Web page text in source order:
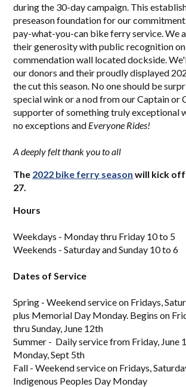
during the 30-day campaign. This
preseason foundation for our
pay-what-you-can bike ferry service. We
their generosity with public recognition
commendation wall located dockside.
our donors and their proudly displayed
the cut this season. No one should be
special wink or a nod from our Captain or
supporter of something truly exceptional
no exceptions and Everyone Rides!
A deeply felt thank you to all
The 2022 bike ferry season will kick off
27.
Hours
Weekdays - Monday thru Friday 10 to 5
Weekends - Saturday and Sunday 10 to 6
Dates of Service
Spring - Weekend service on Fridays,
plus Memorial Day Monday. Begins on
thru Sunday, June 12th
Summer - Daily service from Friday, June
Monday, Sept 5th
Fall - Weekend service on Fridays,
Indigenous Peoples Day Monday